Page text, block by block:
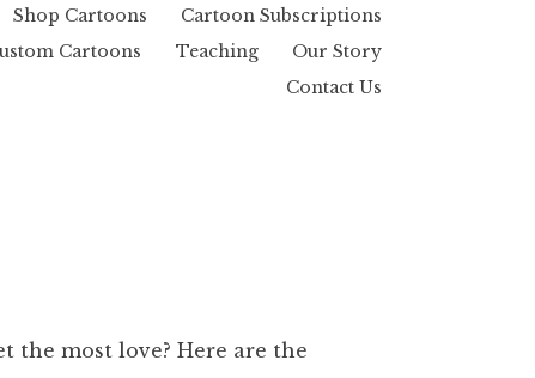
Shop Cartoons
Cartoon Subscriptions
Cartoons
Teaching
Our Story
Contact Us
the most love? Here are the